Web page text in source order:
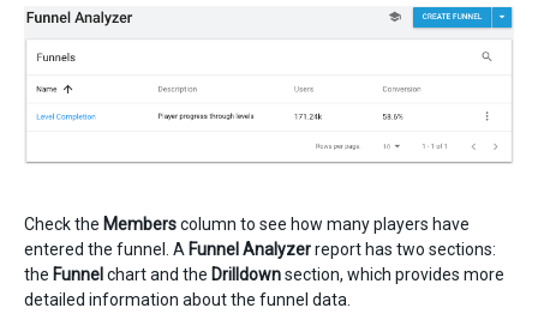
Check the Memberscolumn to see how many players have
entered the funnel. A Funnel Analyzerreport has two sections:
the Funnel chart and the Drilldownsection, which provides more
detailed information about the funnel data.